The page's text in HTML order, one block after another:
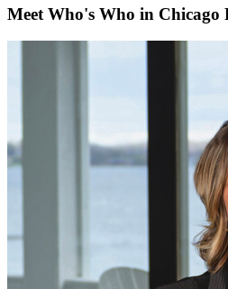
Meet Who's Who in Chicago